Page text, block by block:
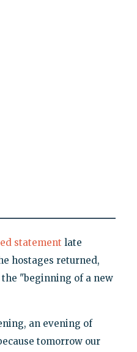
statement late
hostages returned,
"beginning of a new
an evening of
tomorrow our